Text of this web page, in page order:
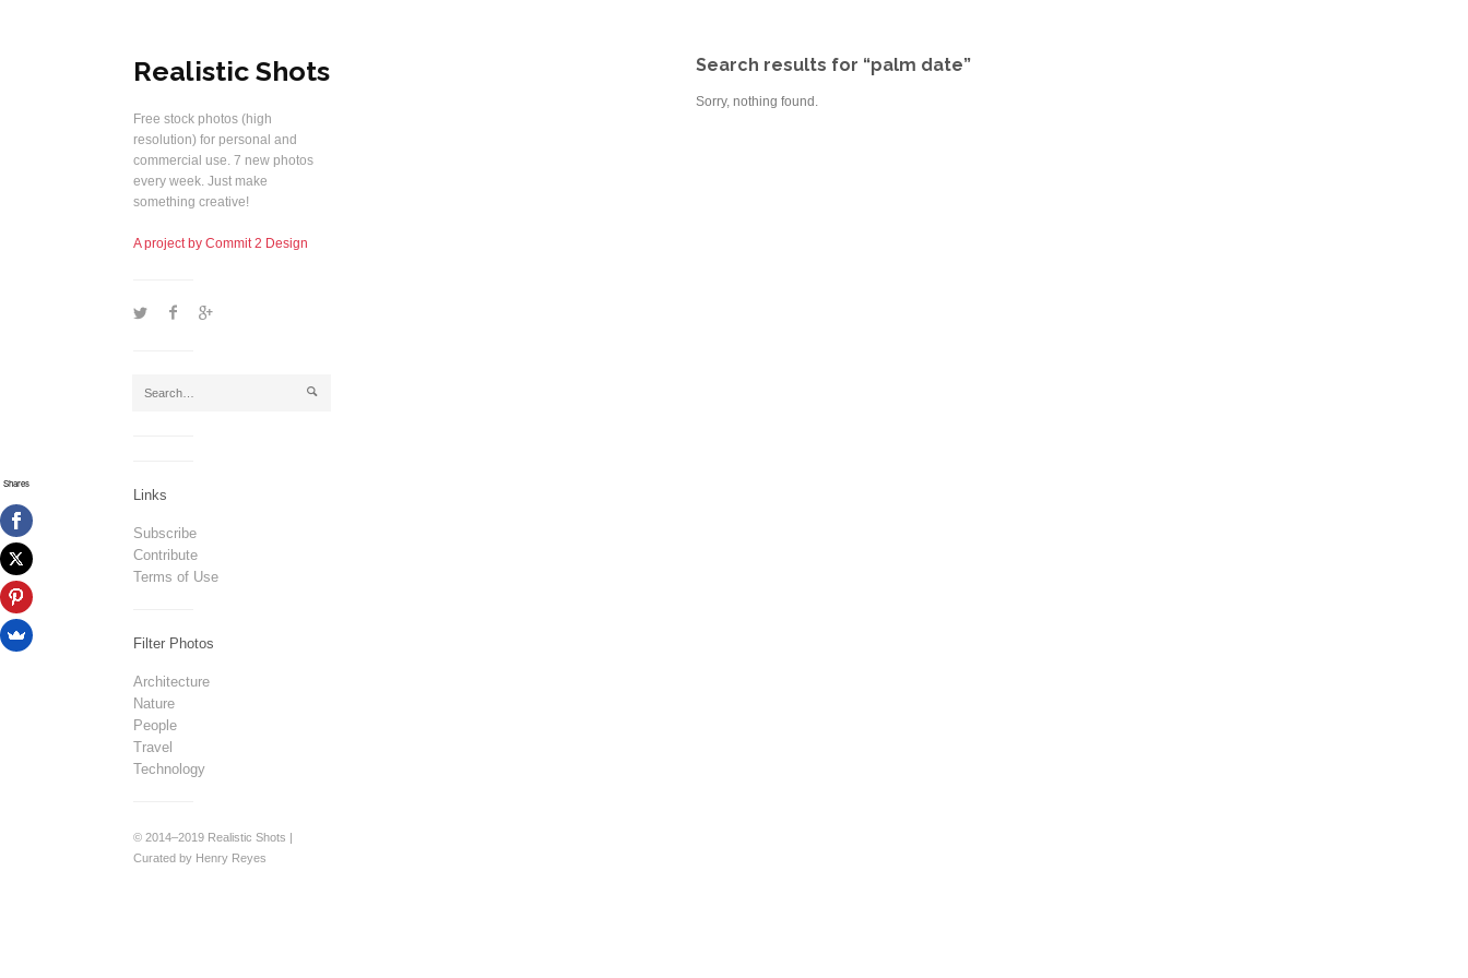
Realistic Shots
Free stock photos (high
resolution) for personal and
commercial use. 7 new photos
every week. Just make
something creative!
A project by Commit 2 Design
1 2 5
j
Links
Subscribe
Contribute
Terms of Use
Filter Photos
Architecture
Nature
People
Travel
Technology
© 2014–2019 Realistic Shots |
Curated by Henry Reyes
Search results for “palm date”
Sorry, nothing found.
Shares